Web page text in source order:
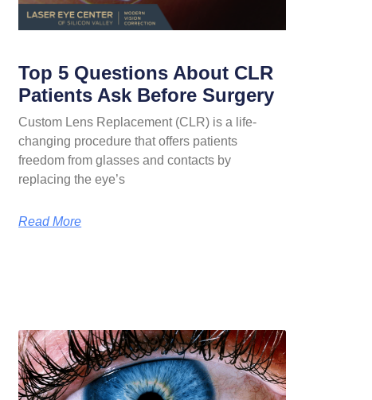
Top 5 Questions About CLR
Patients Ask Before Surgery
Custom Lens Replacement (CLR) is a life-
changing procedure that offers patients
freedom from glasses and contacts by
replacing the eye’s
Read More